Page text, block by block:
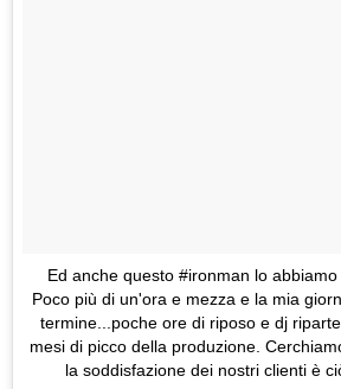
Ed anche questo #ironman lo abbiamo
Poco più di un'ora e mezza e la mia
termine...poche ore di riposo e dj
mesi di picco della produzione.
la soddisfazione dei nostri clienti è